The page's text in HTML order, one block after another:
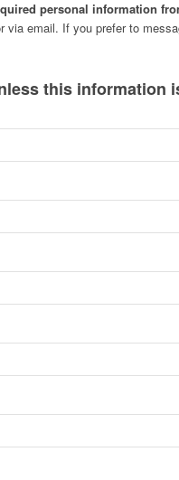
personal information
email. If you prefer to
this information